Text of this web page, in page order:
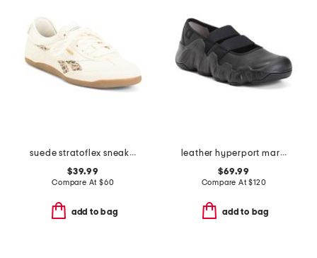
suede stratoflex sneakers
$39.99
Compare At $60
add to bag
leather hyperport mary jane sneakers
$69.99
Compare At$120
add to bag